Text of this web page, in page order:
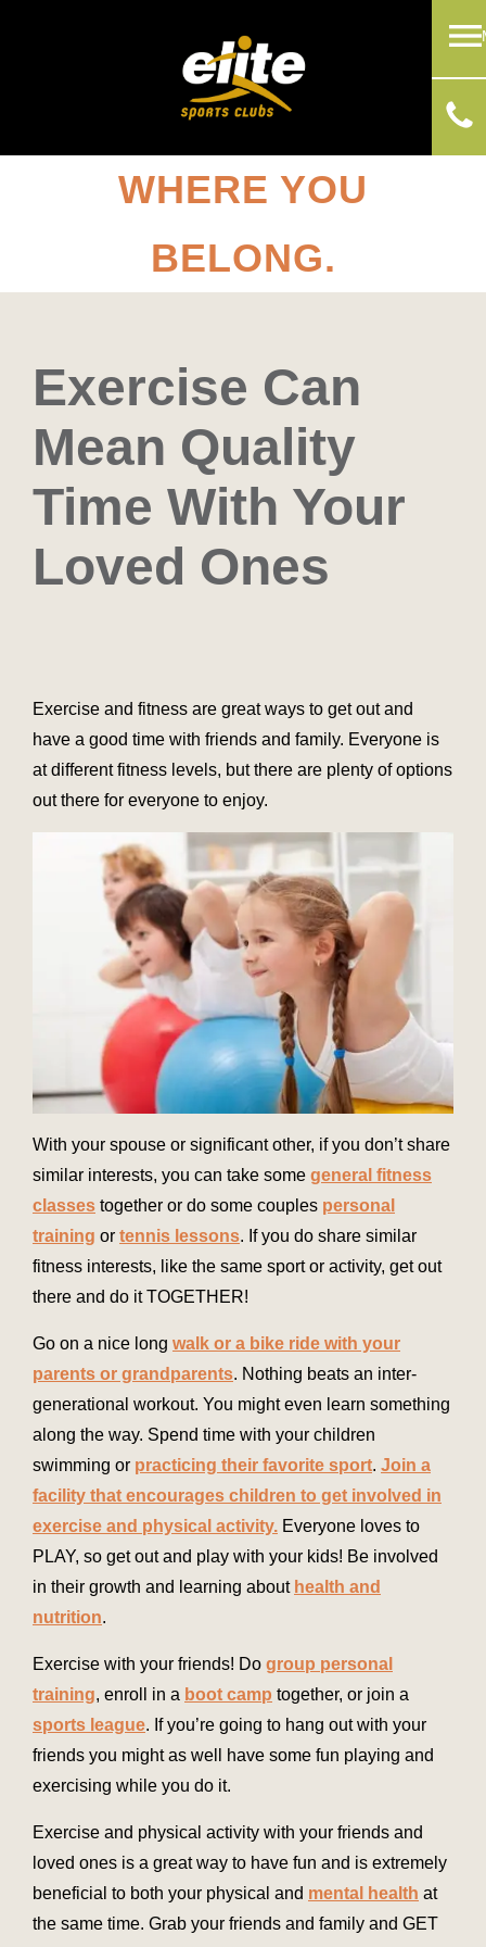
WHERE YOU
BELONG.
Exercise Can
Mean Quality
Time With Your
Loved Ones
Exercise and fitness are great ways to get out and
have a good time with friends and family. Everyone is
at different fitness levels, but there are plenty of options
out there for everyone to enjoy.
With your spouse or significant other, if you don’t share
similar interests, you can take some general fitness
classes together or do some couples personal
training or tennis lessons. If you do share similar
fitness interests, like the same sport or activity, get out
there and do it TOGETHER!
Go on a nice long walk or a bike ride with your
parents or grandparents. Nothing beats an inter-
generational workout. You might even learn something
along the way. Spend time with your children
swimming or practicing their favorite sport. Join a
facility that encourages children to get involved in
exercise and physical activity. Everyone loves to
PLAY, so get out and play with your kids! Be involved
in their growth and learning about health and
nutrition.
Exercise with your friends! Do group personal
training, enroll in a boot camp together, or join a
sports league. If you’re going to hang out with your
friends you might as well have some fun playing and
exercising while you do it.
Exercise and physical activity with your friends and
loved ones is a great way to have fun and is extremely
beneficial to both your physical and mental health at
the same time. Grab your friends and family and GET